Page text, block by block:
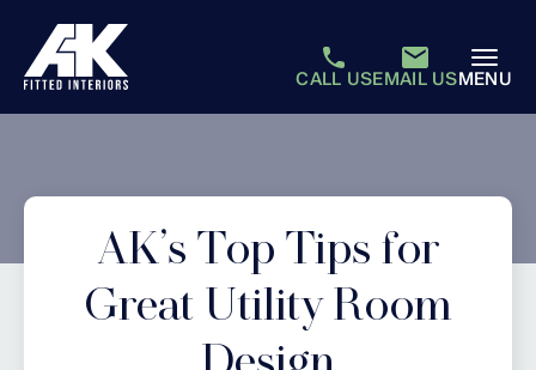
CALL USEMAIL USMENU
AK’s Top Tips for
Great Utility Room